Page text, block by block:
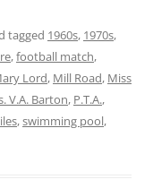
tagged 1960s, 1970s,
,football match,
Lord, Mill Road, Miss
V.A. Barton, P.T.A.,
,swimming pool,